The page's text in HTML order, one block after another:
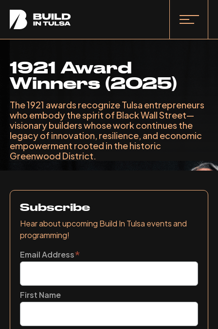
1921 Award
Winners (2025)
The 1921 awards recognize Tulsa entrepreneurs
who embody the spirit of Black Wall Street—
visionary builders whose work continues the
legacy of innovation, resilience, and economic
empowerment rooted in the historic
Greenwood District.
Subscribe
Hear about upcoming Build In Tulsa events and
programming!
Email Address*
First Name